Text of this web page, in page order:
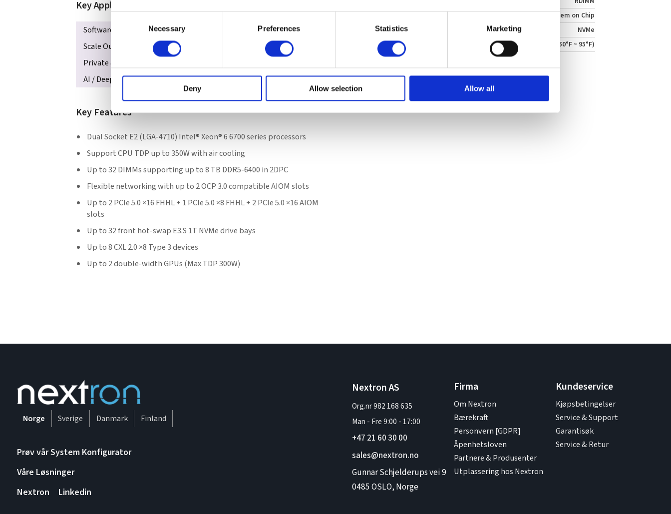
Selection
Necessary Preferences Statistics Marketing
Deny Allow selection Allow all
Key Applications
Software-defined Storage
In-Memory Computing
Scale Out All-Flash NVMe Storage
Data Intensive HPC
Private & Hybrid Cloud
AI / Deep Learning Training and Inference
Key Features
Dual Socket E2 (LGA-4710) Intel® Xeon® 6 6700 series processors
Support CPU TDP up to 350W with air cooling
Up to 32 DIMMs supporting up to 8 TB DDR5-6400 in 2DPC
Flexible networking with up to 2 OCP 3.0 compatible AIOM slots
Up to 2 PCIe 5.0 ×16 FHHL + 1 PCIe 5.0 ×8 FHHL + 2 PCIe 5.0 ×16 AIOM
slots
Up to 32 front hot-swap E3.S 1T NVMe drive bays
Up to 8 CXL 2.0 ×8 Type 3 devices
Up to 2 double-width GPUs (Max TDP 300W)
System on Chip
On-board NVMe
NVMe
Operating Temperature
10°C ~ 35°C (50°F ~ 95°F)
Norge Sverige Danmark Finland
Prøv vår System Konfigurator
Våre Løsninger
Nextron
Linkedin
Nextron AS
Org.nr 982 168 635
Man - Fre9:00 - 17:00
+47 21 60 30 00
sales@nextron.no
Gunnar Schjelderups vei 9
0485 OSLO, Norge
Firma
Om Nextron
Bærekraft
Personvern [GDPR]
Åpenhetsloven
Partnere & Produsenter
Utplassering hos Nextron
Kundeservice
Kjøpsbetingelser
Service & Support
Garantisøk
Service & Retur